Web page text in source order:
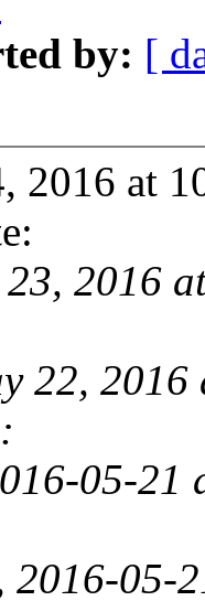
by: [
2016 at
2016
22,
05-
05-